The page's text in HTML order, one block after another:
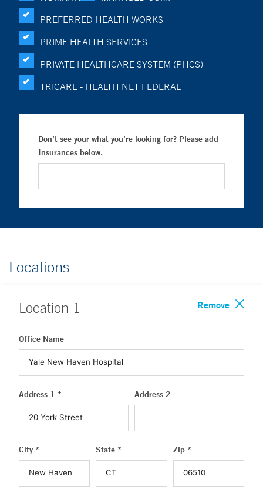
PREFERRED HEALTH WORKS
PRIME HEALTH SERVICES
PRIVATE HEALTHCARE SYSTEM (PHCS)
TRICARE - HEALTH NET FEDERAL
Don’t see your what you’re looking for? Please add
Insurances below.
Locations
Location 1 Remove
Office Name
Address 1 * Address 2
City * State * Zip *